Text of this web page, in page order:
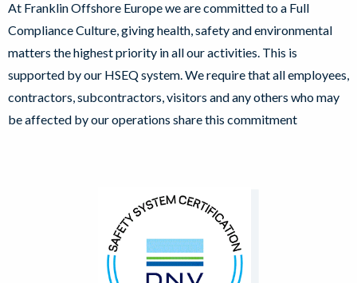
At Franklin Offshore Europe we are committed to a Full
Compliance Culture, giving health, safety and environmental
matters the highest priority in all our activities. This is
supported by our HSEQ system. We require that all employees,
contractors, subcontractors, visitors and any others who may
be affected by our operations share this commitment